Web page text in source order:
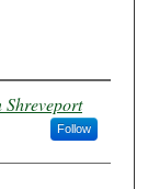
Follow